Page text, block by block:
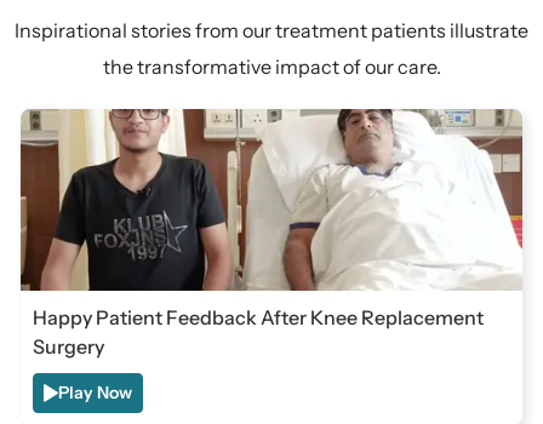
Inspirational stories from our treatment patients illustrate
the transformative impact of our care.
Happy Patient Feedback After Knee Replacement
Surgery
Play Now